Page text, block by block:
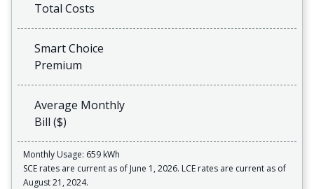
Total Costs
Smart Choice
Premium
Average Monthly
Bill ($)
Monthly Usage: 659 kWh
SCE rates are current as of June 1, 2026. LCE rates are current as of
August 21, 2024.